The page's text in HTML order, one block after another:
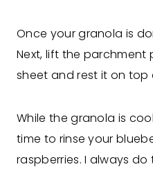
Once your granola is
Next, lift the
sheet and rest it on top
While the granola is
time to rinse your
raspberries. I always